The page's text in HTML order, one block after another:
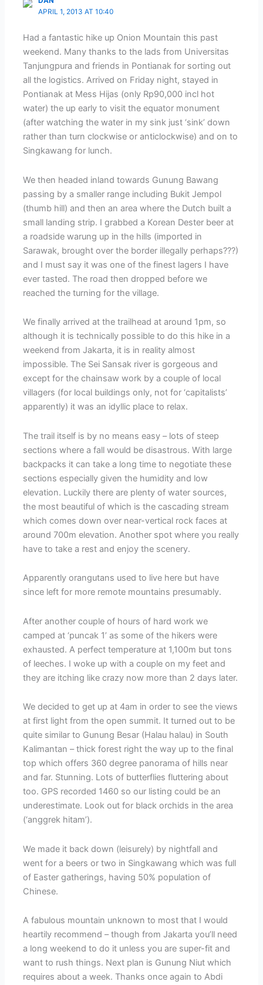
APRIL 1, 2013 AT 10:40
Had a fantastic hike up Onion Mountain this past
weekend. Many thanks to the lads from Universitas
Tanjungpura and friends in Pontianak for sorting out
all the logistics. Arrived on Friday night, stayed in
Pontianak at Mess Hijas (only Rp90,000 incl hot
water) the up early to visit the equator monument
(after watching the water in my sink just ‘sink’ down
rather than turn clockwise or anticlockwise) and on to
Singkawang for lunch.
We then headed inland towards Gunung Bawang
passing by a smaller range including Bukit Jempol
(thumb hill) and then an area where the Dutch built a
small landing strip. I grabbed a Korean Dester beer at
a roadside warung up in the hills (imported in
Sarawak, brought over the border illegally perhaps???)
and I must say it was one of the finest lagers I have
ever tasted. The road then dropped before we
reached the turning for the village.
We finally arrived at the trailhead at around 1pm, so
although it is technically possible to do this hike in a
weekend from Jakarta, it is in reality almost
impossible. The Sei Sansak river is gorgeous and
except for the chainsaw work by a couple of local
villagers (for local buildings only, not for ‘capitalists’
apparently) it was an idyllic place to relax.
The trail itself is by no means easy – lots of steep
sections where a fall would be disastrous. With large
backpacks it can take a long time to negotiate these
sections especially given the humidity and low
elevation. Luckily there are plenty of water sources,
the most beautiful of which is the cascading stream
which comes down over near-vertical rock faces at
around 700m elevation. Another spot where you really
have to take a rest and enjoy the scenery.
Apparently orangutans used to live here but have
since left for more remote mountains presumably.
After another couple of hours of hard work we
camped at ‘puncak 1’ as some of the hikers were
exhausted. A perfect temperature at 1,100m but tons
of leeches. I woke up with a couple on my feet and
they are itching like crazy now more than 2 days later.
We decided to get up at 4am in order to see the views
at first light from the open summit. It turned out to be
quite similar to Gunung Besar (Halau halau) in South
Kalimantan – thick forest right the way up to the final
top which offers 360 degree panorama of hills near
and far. Stunning. Lots of butterflies fluttering about
too. GPS recorded 1460 so our listing could be an
underestimate. Look out for black orchids in the area
(‘anggrek hitam’).
We made it back down (leisurely) by nightfall and
went for a beers or two in Singkawang which was full
of Easter gatherings, having 50% population of
Chinese.
A fabulous mountain unknown to most that I would
heartily recommend – though from Jakarta you’ll need
a long weekend to do it unless you are super-fit and
want to rush things. Next plan is Gunung Niut which
requires about a week. Thanks once again to Abdi